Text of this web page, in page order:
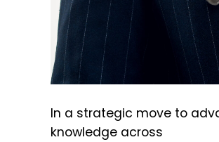
In a strategic move to
knowledge across